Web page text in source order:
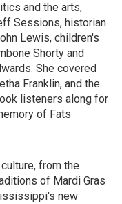
and the arts,
Sessions, historian
Lewis, children's
Shorty and
She covered
Franklin, and the
listeners along for
of Fats
from the
of Mardi Gras
new